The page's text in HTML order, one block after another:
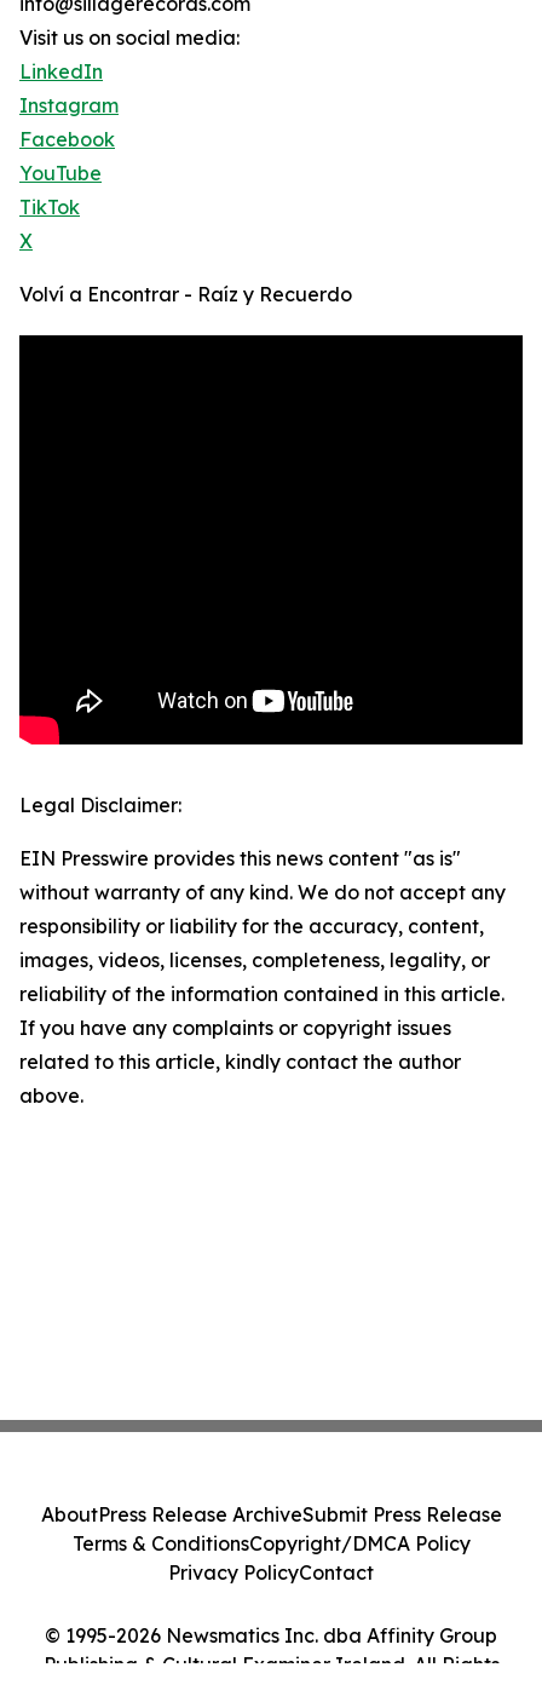
Visit us on social media:
LinkedIn
Instagram
Facebook
YouTube
TikTok
X
Volví a Encontrar - Raíz y Recuerdo
Legal Disclaimer:
EIN Presswire provides this news content "as is"
without warranty of any kind. We do not accept any
responsibility or liability for the accuracy, content,
images, videos, licenses, completeness, legality, or
reliability of the information contained in this article.
If you have any complaints or copyright issues
related to this article, kindly contact the author
above.
© 1995-2026 Newsmatics Inc. dba Affinity Group
Publishing & Cultural Examiner Ireland. All Rights
AboutPress Release ArchiveSubmit Press Release
Terms & ConditionsCopyright/DMCA Policy
Privacy PolicyContact